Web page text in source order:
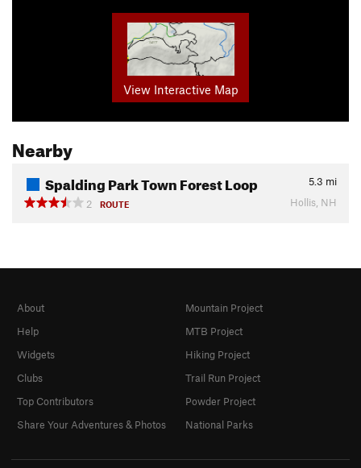
View Interactive Map
Nearby
Spalding Park Town Forest Loop 5.3 mi
2
ROUTE Hollis, NH
About
Help
Widgets
Clubs
Top Contributors
Share Your Adventures & Photos
Mountain Project
MTB Project
Hiking Project
Trail Run Project
Powder Project
National Parks